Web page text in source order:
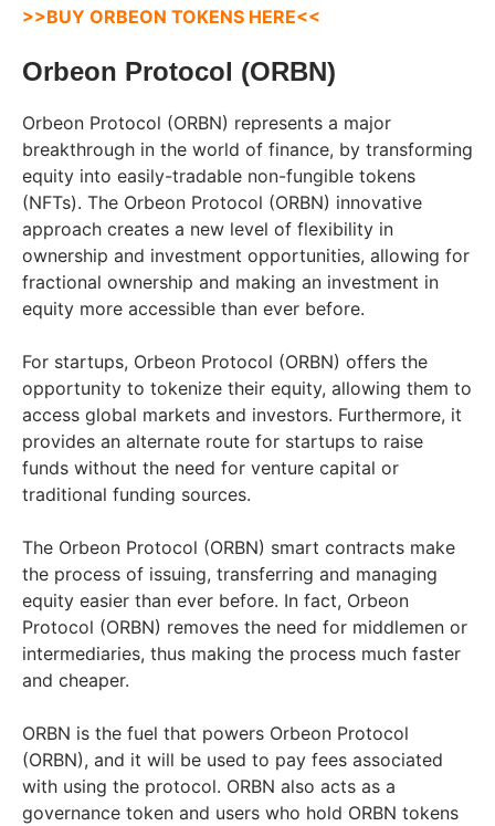
>>BUY ORBEON TOKENS HERE<<
Orbeon Protocol (ORBN)
Orbeon Protocol (ORBN) represents a major
breakthrough in the world of finance, by transforming
equity into easily-tradable non-fungible tokens
(NFTs). The Orbeon Protocol (ORBN) innovative
approach creates a new level of flexibility in
ownership and investment opportunities, allowing for
fractional ownership and making an investment in
equity more accessible than ever before.
For startups, Orbeon Protocol (ORBN) offers the
opportunity to tokenize their equity, allowing them to
access global markets and investors. Furthermore, it
provides an alternate route for startups to raise
funds without the need for venture capital or
traditional funding sources.
The Orbeon Protocol (ORBN) smart contracts make
the process of issuing, transferring and managing
equity easier than ever before. In fact, Orbeon
Protocol (ORBN) removes the need for middlemen or
intermediaries, thus making the process much faster
and cheaper.
ORBN is the fuel that powers Orbeon Protocol
(ORBN), and it will be used to pay fees associated
with using the protocol. ORBN also acts as a
governance token and users who hold ORBN tokens